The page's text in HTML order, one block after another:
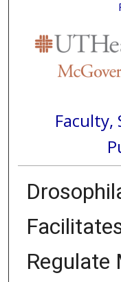
Regulate